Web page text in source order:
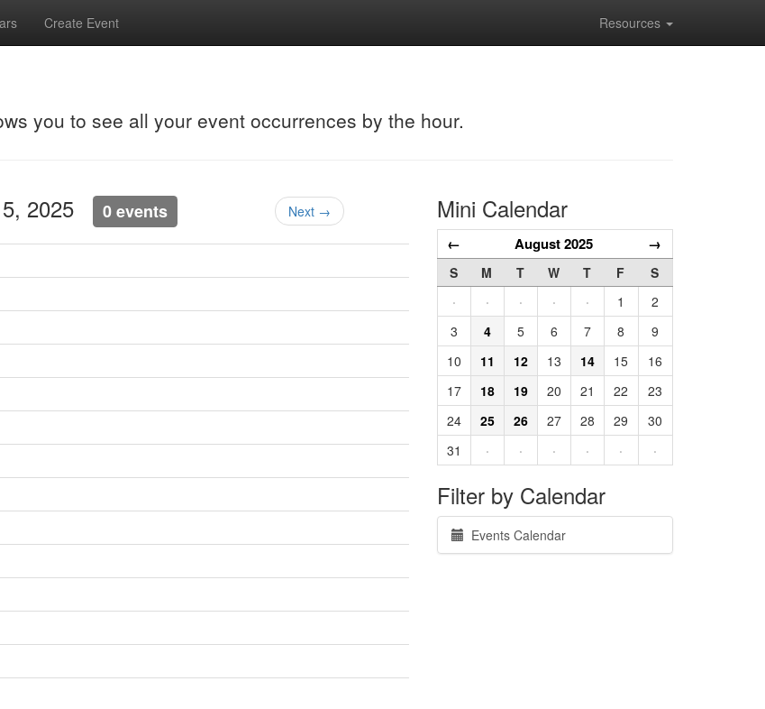
Create Event Resources
you to see all your event occurrences by the hour.
5, 2025 0 events Next → Mini Calendar
← August 2025 →
S M T W T F
S
·
· · · · 1
2
3
4 5 6 7 8
9
10
11 12 13 14 15
16
17
18 19 20 21 22
23
24
25 26 27 28 29
30
31
· · · · · ·
Filter by Calendar
Events Calendar